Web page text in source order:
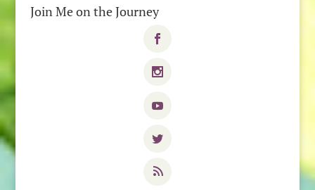
Join Me on the Journey